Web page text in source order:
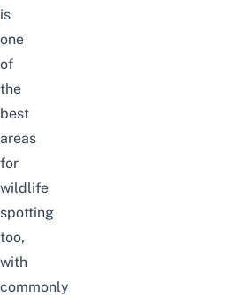
is
one
of
the
best
areas
for
wildlife
spotting
too,
with
commonly